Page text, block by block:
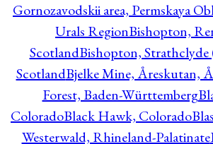
Gornozavodskii area, Permskaya
Urals RegionBishopton,
ScotlandBishopton, Strathclyde
ScotlandBjelke Mine, Åreskutan,
Forest, Baden-Württemberg
ColoradoBlack Hawk, Colorado
Westerwald, Rhineland-Palatinate